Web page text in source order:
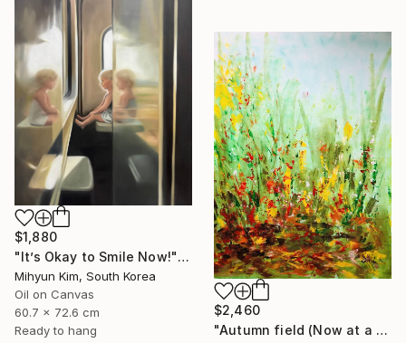
$1,880
"It’s Okay to Smile Now!" Painting
Mihyun Kim, South Korea
Oil on Canvas
60.7 x 72.6 cm
Ready to hang
$2,460
"Autumn field (Now at a festive special price)" Painting